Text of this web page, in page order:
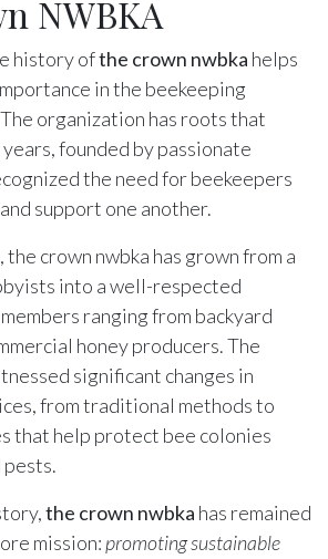
NWBKA
history ofthe crown nwbka helps
in the beekeeping
organization has roots that
founded by passionate
the need for beekeepers
support one another.
crown nwbka has grown from a
into a well-respected
ranging from backyard
honey producers. The
significant changes in
from traditional methods to
that help protect bee colonies
pests.
the crown nwbka has remained
mission: promoting sustainable